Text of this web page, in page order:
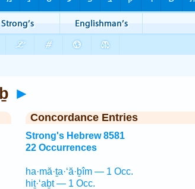
►
Concordance Entries
Strong's Hebrew 8581
22 Occurrences
ha·mă·ṯa·‘ă·ḇîm — 1 Occ.
hiṯ·‘aḇt — 1 Occ.